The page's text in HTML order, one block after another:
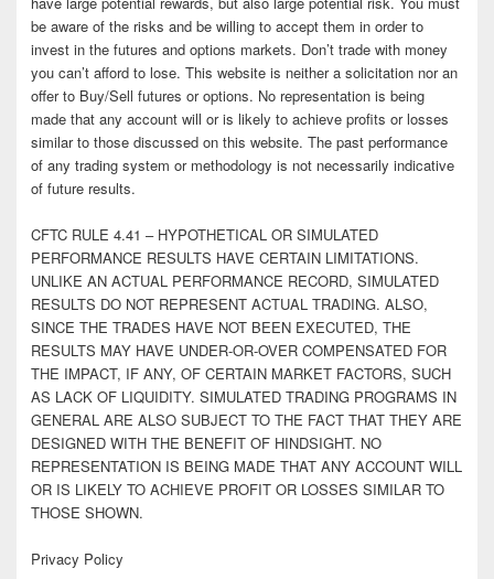
be aware of the risks and be willing to accept them in order to
invest in the futures and options markets. Don’t trade with money
you can’t afford to lose. This website is neither a solicitation nor an
offer to Buy/Sell futures or options. No representation is being
made that any account will or is likely to achieve profits or losses
similar to those discussed on this website. The past performance
of any trading system or methodology is not necessarily indicative
of future results.
CFTC RULE 4.41 – HYPOTHETICAL OR SIMULATED
PERFORMANCE RESULTS HAVE CERTAIN LIMITATIONS.
UNLIKE AN ACTUAL PERFORMANCE RECORD, SIMULATED
RESULTS DO NOT REPRESENT ACTUAL TRADING. ALSO,
SINCE THE TRADES HAVE NOT BEEN EXECUTED, THE
RESULTS MAY HAVE UNDER-OR-OVER COMPENSATED FOR
THE IMPACT, IF ANY, OF CERTAIN MARKET FACTORS, SUCH
AS LACK OF LIQUIDITY. SIMULATED TRADING PROGRAMS IN
GENERAL ARE ALSO SUBJECT TO THE FACT THAT THEY ARE
DESIGNED WITH THE BENEFIT OF HINDSIGHT. NO
REPRESENTATION IS BEING MADE THAT ANY ACCOUNT WILL
OR IS LIKELY TO ACHIEVE PROFIT OR LOSSES SIMILAR TO
THOSE SHOWN.
Privacy Policy